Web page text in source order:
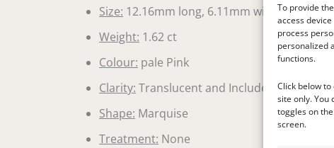
To provide
access
process
personalized
functions.
Click below
site only. You
toggles on
screen.
Size: 12.16mm long, 6.11mm wide, 4.11mm
Weight: 1.62 ct
Colour: pale Pink
Clarity: Translucent and Included
Shape: Marquise
Treatment: None